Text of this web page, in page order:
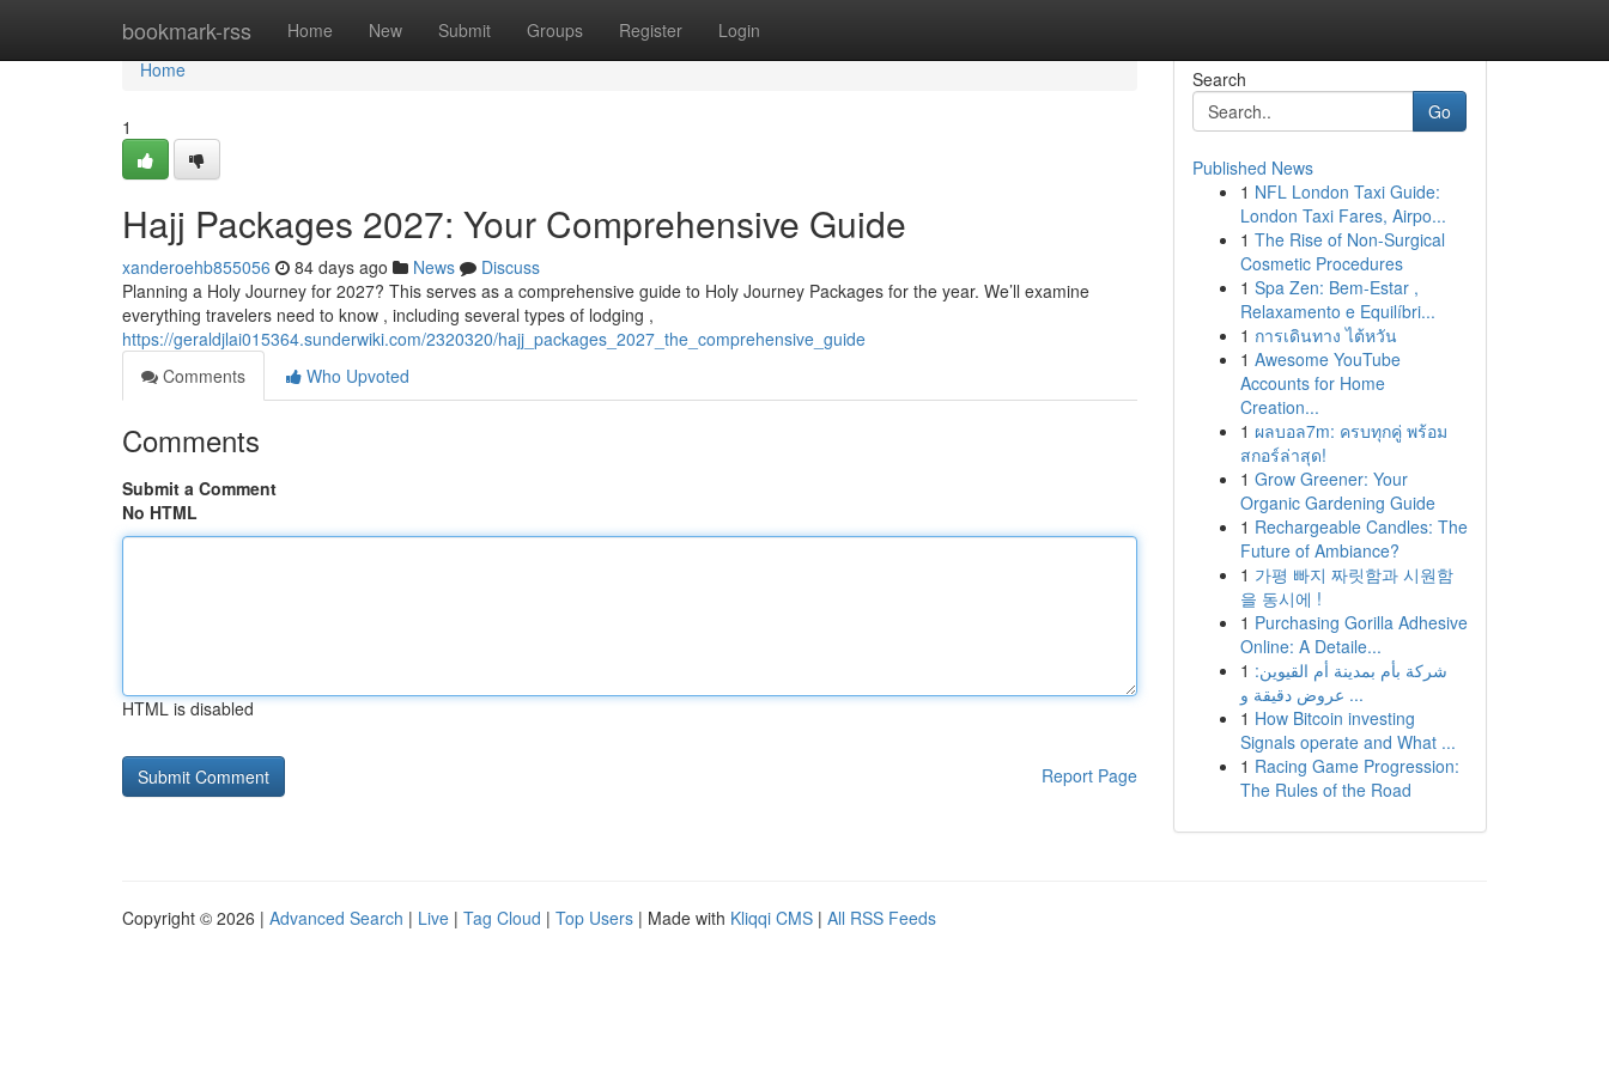
bookmark-rss Home New Submit Groups Register Login
Home
Home
1
Hajj Packages 2027: Your Comprehensive Guide
xanderoehb855056 84 days ago News
Discuss
Planning a Holy Journey for 2027? This serves as a comprehensive guide to Holy Journey Packages for the year. We’ll examine
everything travelers need to know , including several types of lodging ,
https://geraldjlai015364.sunderwiki.com/2320320/hajj_packages_2027_the_comprehensive_guide
Comments
Who Upvoted
Comments
Submit a Comment
No HTML
HTML is disabled
Report Page
Search
Go
Published News
1 NFL London Taxi Guide:
London Taxi Fares, Airpo...
1 The Rise of Non-Surgical
Cosmetic Procedures
1 Spa Zen: Bem-Estar ,
Relaxamento e Equilíbri...
1 การเดินทาง ไต้หวัน
1 Awesome YouTube
Accounts for Home
Creation...
1 ผลบอล7m: ครบทุกคู่ พร้อม
สกอร์ล่าสุด!
1 Grow Greener: Your
Organic Gardening Guide
1 Rechargeable Candles: The
Future of Ambiance?
1 가평 빠지 짜릿함과 시원함
을 동시에 !
1 Purchasing Gorilla Adhesive
Online: A Detaile...
1 شركة بأم بمدينة أم القيوين:
عروض دقيقة و ...
1 How Bitcoin investing
Signals operate and What ...
1 Racing Game Progression:
The Rules of the Road
Copyright © 2026 | Advanced Search | Live | Tag Cloud | Top Users | Made with Kliqqi CMS | All RSS Feeds